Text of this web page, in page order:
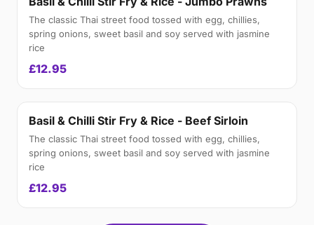
The classic Thai street food tossed with egg, chillies,
spring onions, sweet basil and soy served with jasmine
rice
£12.95
Basil & Chilli Stir Fry & Rice - Beef Sirloin
The classic Thai street food tossed with egg, chillies,
spring onions, sweet basil and soy served with jasmine
rice
£12.95